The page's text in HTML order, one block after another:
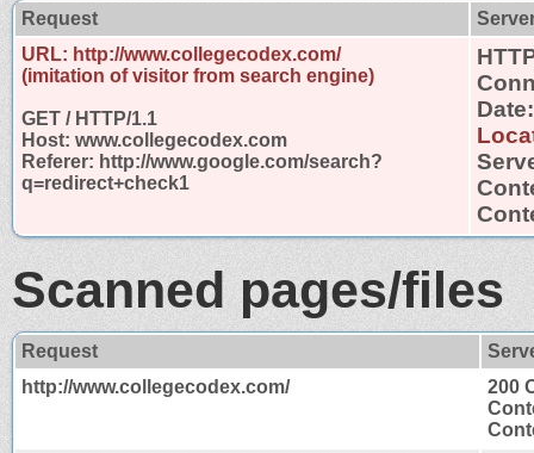
Request
URL: http://www.collegecodex.com/
(imitation of visitor from search engine)
GET / HTTP/1.1
Host: www.collegecodex.com
Referer: http://www.google.com/search?
q=redirect+check1
Scanned pages/files
Request
http://www.collegecodex.com/
200